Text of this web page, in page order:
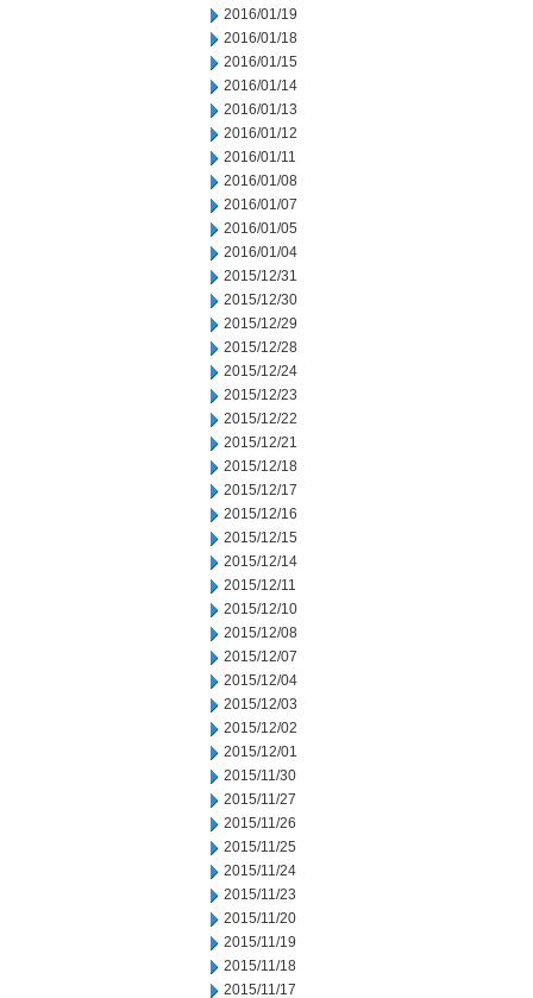
2016/01/19
2016/01/18
2016/01/15
2016/01/14
2016/01/13
2016/01/12
2016/01/11
2016/01/08
2016/01/07
2016/01/05
2016/01/04
2015/12/31
2015/12/30
2015/12/29
2015/12/28
2015/12/24
2015/12/23
2015/12/22
2015/12/21
2015/12/18
2015/12/17
2015/12/16
2015/12/15
2015/12/14
2015/12/11
2015/12/10
2015/12/08
2015/12/07
2015/12/04
2015/12/03
2015/12/02
2015/12/01
2015/11/30
2015/11/27
2015/11/26
2015/11/25
2015/11/24
2015/11/23
2015/11/20
2015/11/19
2015/11/18
2015/11/17